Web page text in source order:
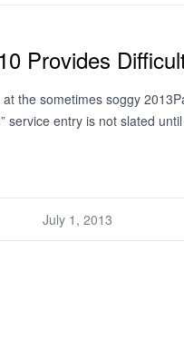
Provides
the sometimes soggy
service entry is not slated
July 1, 2013